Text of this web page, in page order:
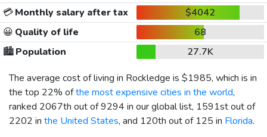
💳Monthly salary after tax
$4042
😀 Quality of life
68
🏙️Population
27.7K
The average cost of living in Rockledge is $1985, which is in
the top 22% ofthe most expensive cities in the world,
ranked 2067th out of 9294 in our global list, 1591st out of
2202 in the United States, and 120th out of 125 in Florida.